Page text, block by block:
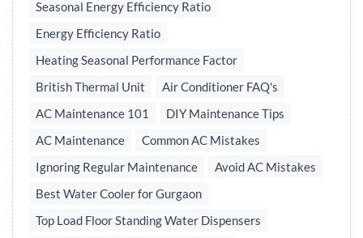
Seasonal Energy Efficiency Ratio
Energy Efficiency Ratio
Heating Seasonal Performance Factor
British Thermal Unit
Air Conditioner FAQ's
AC Maintenance 101
DIY Maintenance Tips
AC Maintenance
Common AC Mistakes
Ignoring Regular Maintenance
Avoid AC Mistakes
Best Water Cooler for Gurgaon
Top Load Floor Standing Water Dispensers